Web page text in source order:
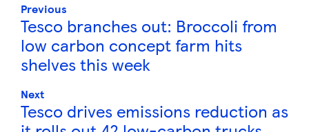
Previous
Tesco branches out: Broccoli from
low carbon concept farm hits
shelves this week
Next
Tesco drives emissions reduction as